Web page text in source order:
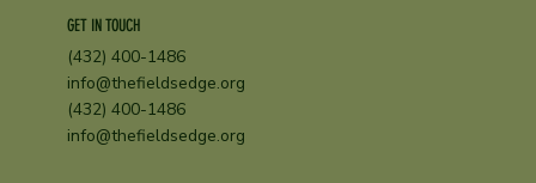
GET IN TOUCH
(432) 400-1486
info@thefieldsedge.org
(432) 400-1486
info@thefieldsedge.org